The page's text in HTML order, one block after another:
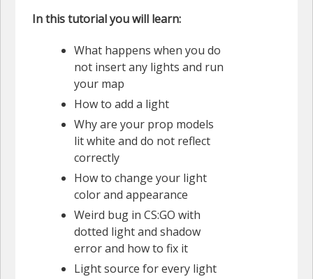
In this tutorial you will learn:
What happens when you do
not insert any lights and run
your map
How to add a light
Why are your prop models
lit white and do not reflect
correctly
How to change your light
color and appearance
Weird bug in CS:GO with
dotted light and shadow
error and how to fix it
Light source for every light